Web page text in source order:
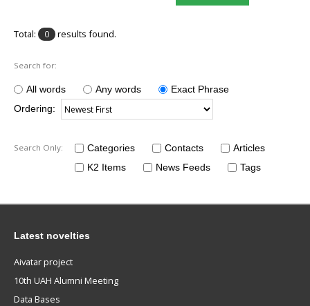
Results
Login User
Total: 0 results found.
Search for:
All words Any words
Exact Phrase
Ordering:
Search Only: Categories Contacts
Articles
K2 Items
News Feeds Tags
Latest novelties
Aivatar project
10th UAH Alumni Meeting
Data Bases